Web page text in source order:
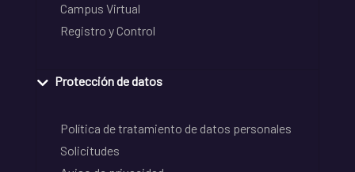
Campus Virtual
Registro y Control
Protección de datos
Política de tratamiento de datos personales
Solicitudes